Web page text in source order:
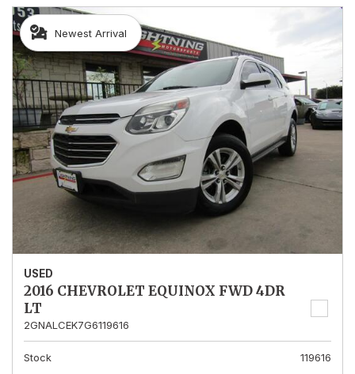
Newest Arrival
USED
2016 CHEVROLET EQUINOX FWD 4DR
LT
2GNALCEK7G6119616
Stock
119616